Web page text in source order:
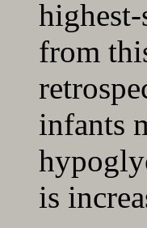
from
infants
is